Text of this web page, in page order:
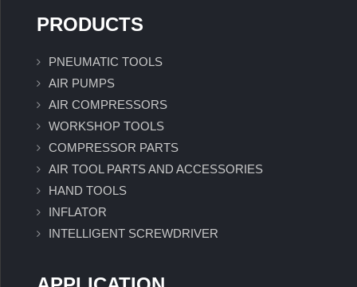
PRODUCTS
PNEUMATIC TOOLS
AIR PUMPS
AIR COMPRESSORS
WORKSHOP TOOLS
COMPRESSOR PARTS
AIR TOOL PARTS AND ACCESSORIES
HAND TOOLS
INFLATOR
INTELLIGENT SCREWDRIVER